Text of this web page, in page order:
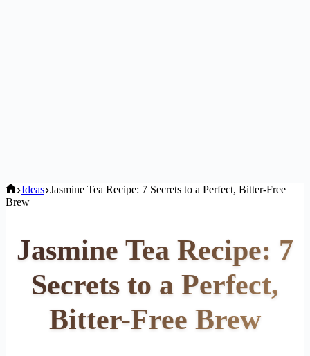
Home
Ideas Jasmine Tea Recipe: 7 Secrets to a Perfect, Bitter-Free
Brew
Jasmine Tea Recipe: 7
Secrets to a Perfect,
Bitter-Free Brew